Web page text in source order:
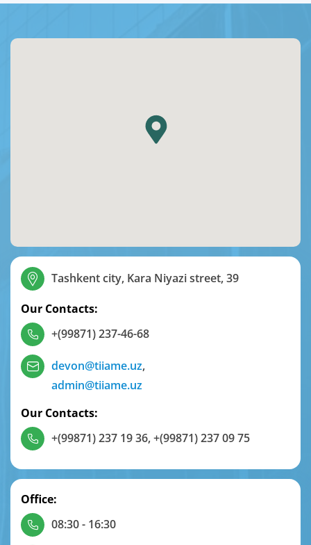
Tashkent city, Kara Niyazi street, 39
Our Contacts:
+(99871) 237-46-68
devon@tiiame.uz,
admin@tiiame.uz
Our Contacts:
+(99871) 237 19 36,+(99871) 237 09 75
Office:
08:30 - 16:30